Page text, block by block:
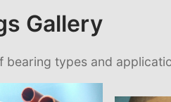
Gallery
bearing types and